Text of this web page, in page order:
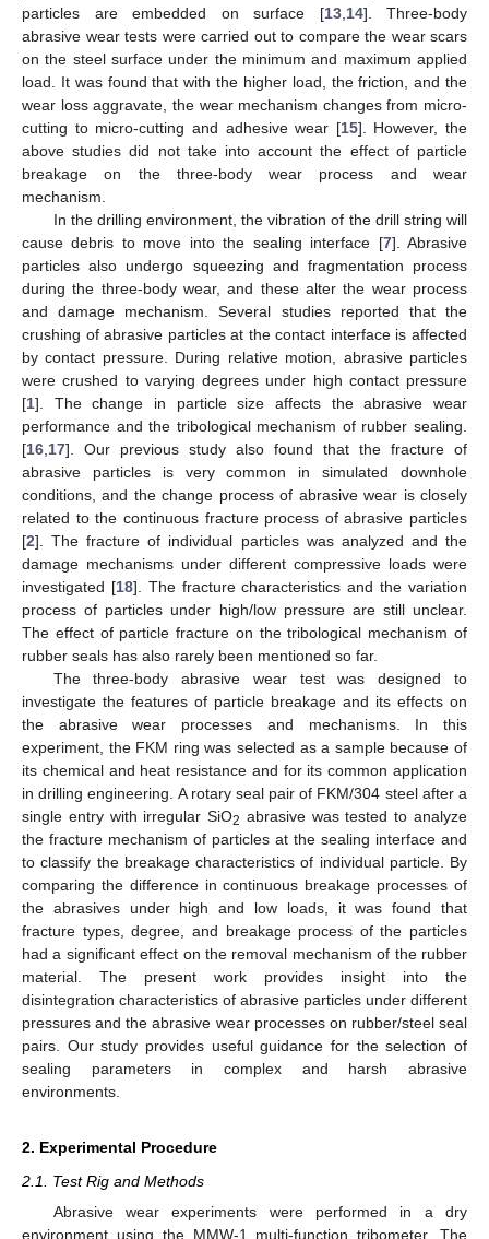
particles are embedded on surface [13, 14]. Three-body
abrasive wear tests were carried out to compare the wear scars
on the steel surface under the minimum and maximum applied
load. It was found that with the higher load, the friction, and the
wear loss aggravate, the wear mechanism changes from micro-
cutting to micro-cutting and adhesive wear [15]. However, the
above studies did not take into account the effect of particle
breakage on the three-body wear process and wear
mechanism.
In the drilling environment, the vibration of the drill string will
cause debris to move into the sealing interface [7]. Abrasive
particles also undergo squeezing and fragmentation process
during the three-body wear, and these alter the wear process
and damage mechanism. Several studies reported that the
crushing of abrasive particles at the contact interface is affected
by contact pressure. During relative motion, abrasive particles
were crushed to varying degrees under high contact pressure
[1]. The change in particle size affects the abrasive wear
performance and the tribological mechanism of rubber sealing.
[16 17]. Our previous study also found that the fracture of
abrasive particles is very common in simulated downhole
conditions, and the change process of abrasive wear is closely
related to the continuous fracture process of abrasive particles
[2]. The fracture of individual particles was analyzed and the
damage mechanisms under different compressive loads were
investigated [18]. The fracture characteristics and the variation
process of particles under high/low pressure are still unclear.
The effect of particle fracture on the tribological mechanism of
rubber seals has also rarely been mentioned so far.
The three-body abrasive wear test was designed to
investigate the features of particle breakage and its effects on
the abrasive wear processes and mechanisms. In this
experiment, the FKM ring was selected as a sample because of
its chemical and heat resistance and for its common application
in drilling engineering. A rotary seal pair of FKM/304 steel after a
single entry with irregular SiO2 abrasive was tested to analyze
the fracture mechanism of particles at the sealing interface and
to classify the breakage characteristics of individual particle. By
comparing the difference in continuous breakage processes of
the abrasives under high and low loads, it was found that
fracture types, degree, and breakage process of the particles
had a significant effect on the removal mechanism of the rubber
material. The present work provides insight into the
disintegration characteristics of abrasive particles under different
pressures and the abrasive wear processes on rubber/steel seal
pairs. Our study provides useful guidance for the selection of
sealing parameters in complex and harsh abrasive
environments.
2. Experimental Procedure
2.1. Test Rig and Methods
Abrasive wear experiments were performed in a dry
environment using the MMW-1 multi-function tribometer. The